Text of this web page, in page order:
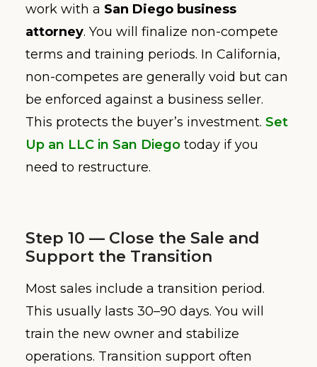
work with a San Diego business
attorney. You will finalize non-compete
terms and training periods. In California,
non-competes are generally void but can
be enforced against a business seller.
This protects the buyer’s investment. Set
Up an LLC in San Diego today if you
need to restructure.
Step 10 — Close the Sale and
Support the Transition
Most sales include a transition period.
This usually lasts 30–90 days. You will
train the new owner and stabilize
operations. Transition support often